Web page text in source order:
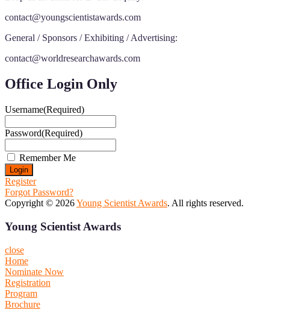
contact@youngscientistawards.com
General / Sponsors / Exhibiting / Advertising:
contact@worldresearchawards.com
Office Login Only
Username(Required)
Password(Required)
Remember Me
Register
Forgot Password?
Copyright © 2026Young Scientist Awards. All rights reserved.
Young Scientist Awards
close
Home
Nominate Now
Registration
Program
Brochure